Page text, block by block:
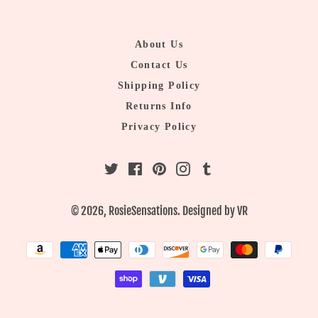
About Us
Contact Us
Shipping Policy
Returns Info
Privacy Policy
Twitter FacebookPinterestInstagram
© 2026, RosieSensations. Designed byVR
Payment
methods